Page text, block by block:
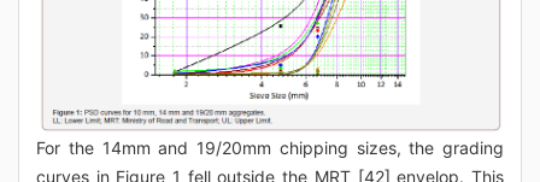
For the 14mm and 19/20mm chipping sizes, the grading
curves in Figure 1 fell outside the MRT [42] envelop. This